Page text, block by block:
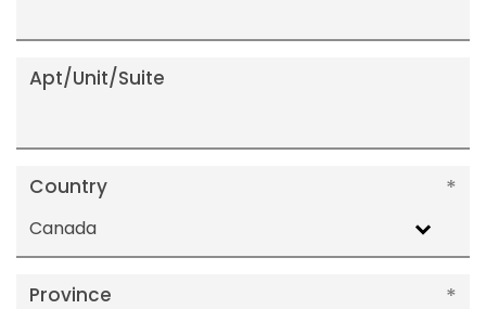
Apt/Unit/Suite
Country
Canada
Province